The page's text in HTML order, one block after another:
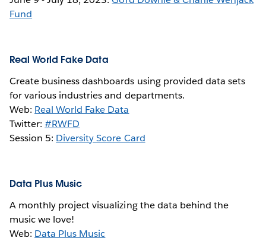
Fund
Real World Fake Data
Create business dashboards using provided data sets
for various industries and departments.
Web: Real World Fake Data
Twitter:#RWFD
Session 5: Diversity Score Card
Data Plus Music
A monthly project visualizing the data behind the
music we love!
Web: Data Plus Music